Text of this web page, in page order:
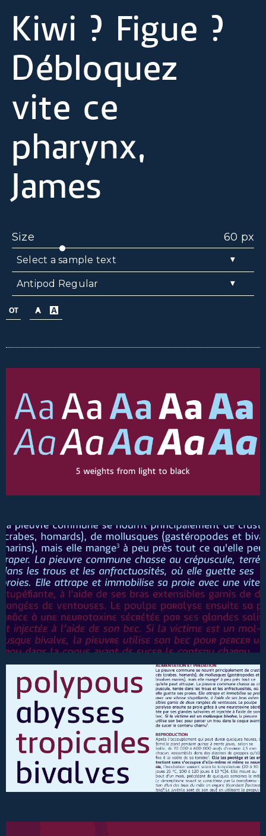
Kiwi ? Figue ?
Débloquez
vite ce
pharynx,
James
Size 60 px
Select a sample text ▾
Antipod Regular ▾